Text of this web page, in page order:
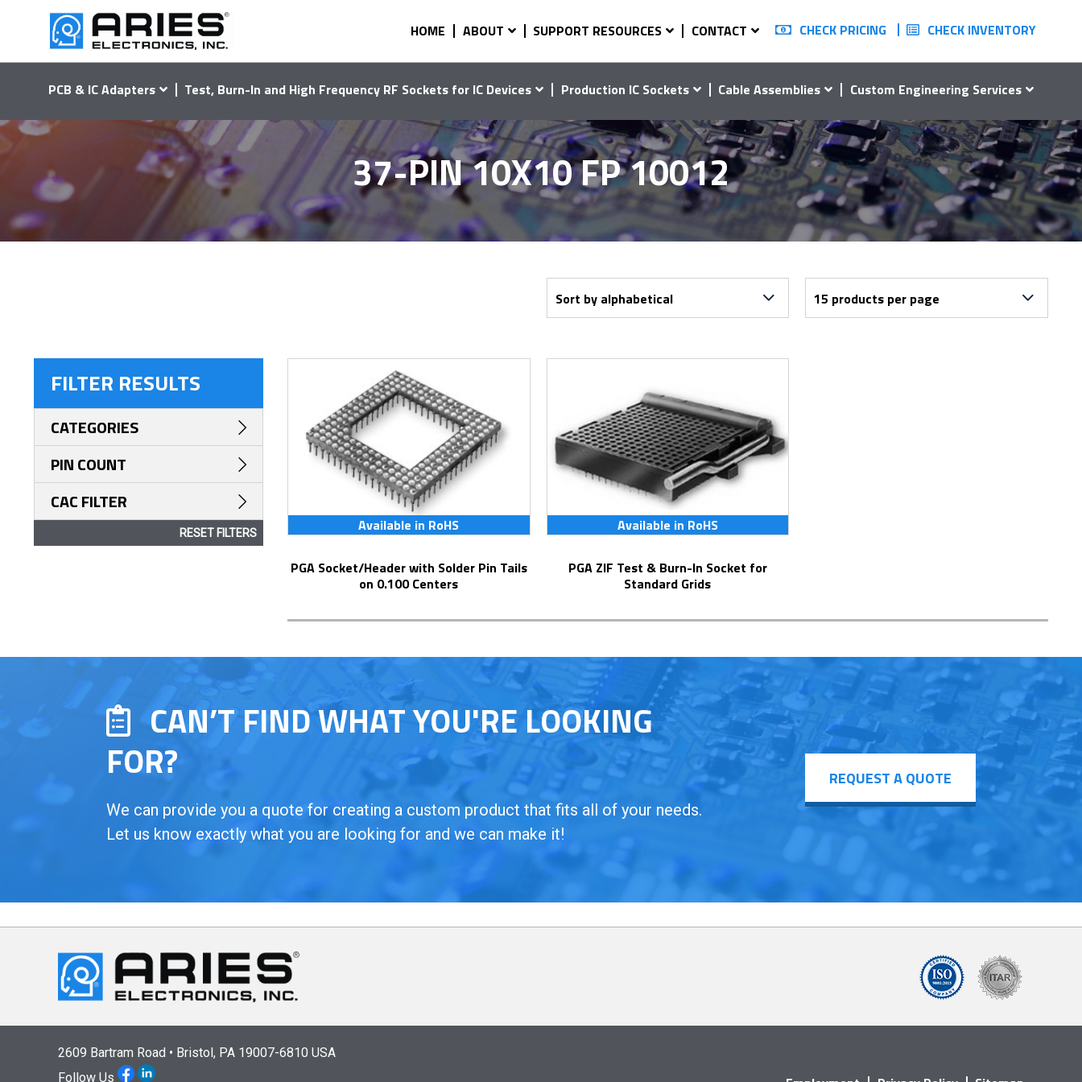
HOME ABOUT SUPPORT RESOURCES CONTACT CHECK PRICING CHECK INVENTORY
PCB & IC Adapters Test, Burn-In and High Frequency RF Sockets for IC Devices Production IC Sockets Cable Assemblies Custom Engineering Services
37-PIN 10X10 FP 10012
Available in RoHS
PGA Socket/Header with Solder Pin Tails
on 0.100 Centers
Available in RoHS
PGA ZIF Test & Burn-In Socket for
Standard Grids
FILTER RESULTS
CATEGORIES
PIN COUNT
CAC FILTER
RESET FILTERS
CAN’T FIND WHAT YOU'RE LOOKING
FOR?
We can provide you a quote for creating a custom product that fits all of your needs.
Let us know exactly what you are looking for and we can make it!
REQUEST A QUOTE
2609 Bartram Road • Bristol, PA 19007-6810 USA
Follow Us